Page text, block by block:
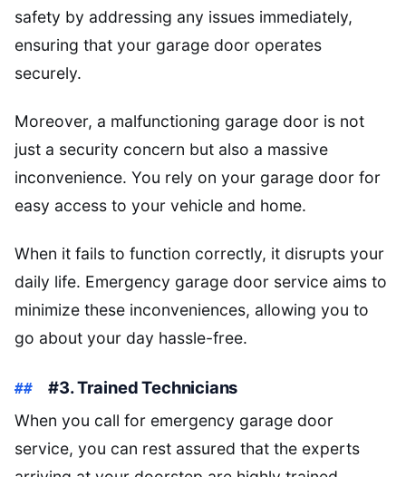
safety by addressing any issues immediately,
ensuring that your garage door operates
securely.
Moreover, a malfunctioning garage door is not
just a security concern but also a massive
inconvenience. You rely on your garage door for
easy access to your vehicle and home.
When it fails to function correctly, it disrupts your
daily life. Emergency garage door service aims to
minimize these inconveniences, allowing you to
go about your day hassle-free.
#3. Trained Technicians
When you call for emergency garage door
service, you can rest assured that the experts